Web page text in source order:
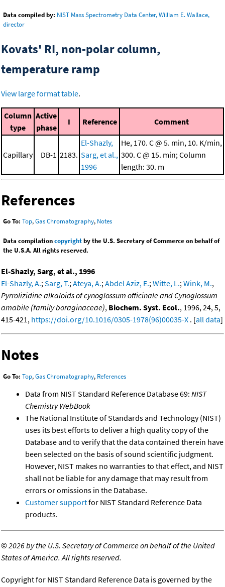
Data compiled by: NIST Mass Spectrometry Data Center, William E. Wallace,
director
Kovats' RI, non-polar column,
temperature ramp
View large format table.
Column
type
Active
phase
I Reference Comment
Capillary DB-1 2183.
El-Shazly,
Sarg, et al.,
1996
He, 170. C @ 5. min, 10. K/min,
300. C @ 15. min; Column
length: 30. m
References
Go To: Top,Gas Chromatography, Notes
Data compilationcopyrightby the U.S. Secretary of Commerce on behalf of
the U.S.A. All rights reserved.
El-Shazly, Sarg, et al., 1996
El-Shazly, A.;Sarg, T.;Ateya, A.;Abdel Aziz, E.;Witte, L.;Wink, M.,
Pyrrolizidine alkaloids of cynoglossum officinale and Cynoglossum
amabile (family boraginaceae), Biochem. Syst. Ecol., 1996, 24, 5,
415-421, https://doi.org/10.1016/0305-1978(96)00035-X . [all data]
Notes
Go To: Top,Gas Chromatography, References
Data from NIST Standard Reference Database 69: NIST
Chemistry WebBook
The National Institute of Standards and Technology (NIST)
uses its best efforts to deliver a high quality copy of the
Database and to verify that the data contained therein have
been selected on the basis of sound scientific judgment.
However, NIST makes no warranties to that effect, and NIST
shall not be liable for any damage that may result from
errors or omissions in the Database.
Customer supportfor NIST Standard Reference Data
products.
©2026 by the U.S. Secretary of Commerce on behalf of the United
States of America. All rights reserved.
Copyright for NIST Standard Reference Data is governed by the